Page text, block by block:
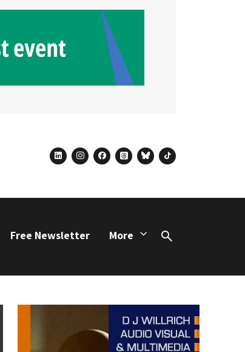
linkedininstagram
facebook
threadsblueskytiktok
Free Newsletter More
Search